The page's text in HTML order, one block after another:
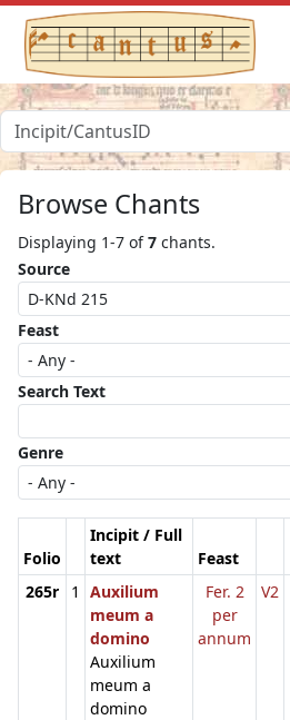
Browse Chants
Displaying 1-7 of7 chants.
Source
Feast
Search Text
Genre
Folio
Incipit / Full
text
Feast
265r
1
Auxilium
meum a
domino
Auxilium
meum a
domino
Fer. 2
per
annum
V2